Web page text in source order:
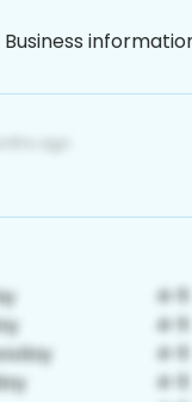
Business